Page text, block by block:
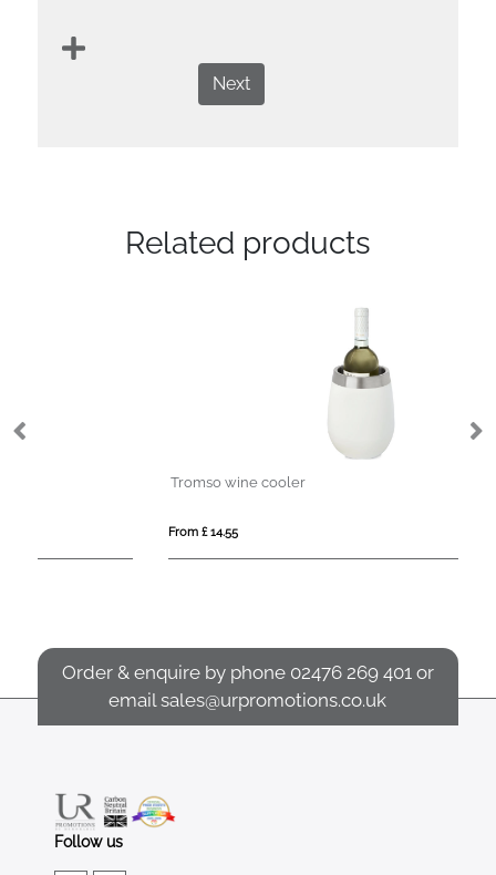
Next
Related products
Tromso wine cooler
Order & enquire by phone 02476 269 401 or
emailsales@urpromotions.co.uk
Follow us